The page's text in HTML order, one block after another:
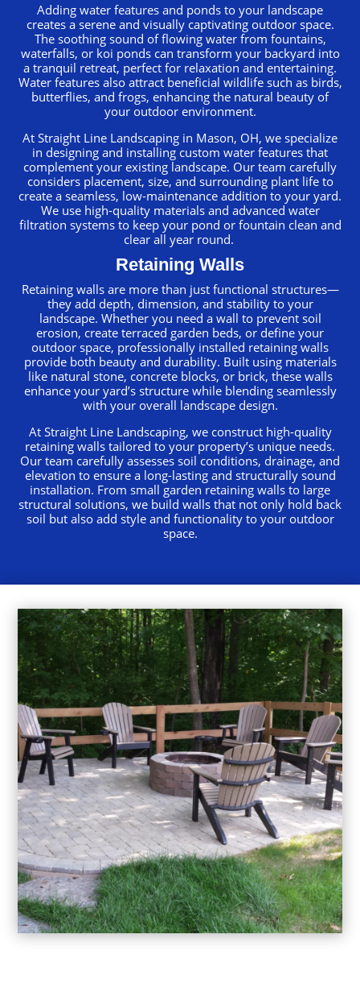
Adding water features and ponds to your landscape
creates a serene and visually captivating outdoor space.
The soothing sound of flowing water from fountains,
waterfalls, or koi ponds can transform your backyard into
a tranquil retreat, perfect for relaxation and entertaining.
Water features also attract beneficial wildlife such as birds,
butterflies, and frogs, enhancing the natural beauty of
your outdoor environment.
At Straight Line Landscaping in Mason, OH, we specialize
in designing and installing custom water features that
complement your existing landscape. Our team carefully
considers placement, size, and surrounding plant life to
create a seamless, low-maintenance addition to your yard.
We use high-quality materials and advanced water
filtration systems to keep your pond or fountain clean and
clear all year round.
Retaining Walls
Retaining walls are more than just functional structures—
they add depth, dimension, and stability to your
landscape. Whether you need a wall to prevent soil
erosion, create terraced garden beds, or define your
outdoor space, professionally installed retaining walls
provide both beauty and durability. Built using materials
like natural stone, concrete blocks, or brick, these walls
enhance your yard’s structure while blending seamlessly
with your overall landscape design.
At Straight Line Landscaping, we construct high-quality
retaining walls tailored to your property’s unique needs.
Our team carefully assesses soil conditions, drainage, and
elevation to ensure a long-lasting and structurally sound
installation. From small garden retaining walls to large
structural solutions, we build walls that not only hold back
soil but also add style and functionality to your outdoor
space.